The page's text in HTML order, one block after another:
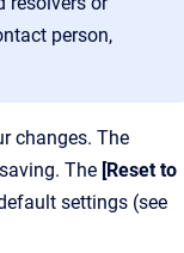
person,
changes. The
The [Reset to
settings (see